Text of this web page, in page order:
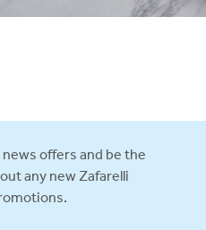
offers and be the
any new Zafarelli